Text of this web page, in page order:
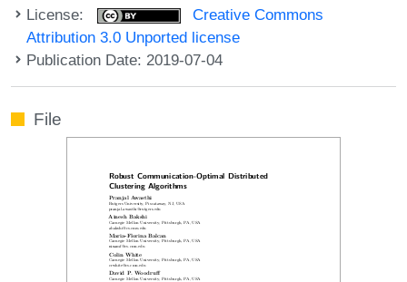
License:
Creative Commons
Attribution 3.0 Unported license
Publication Date: 2019-07-04
File